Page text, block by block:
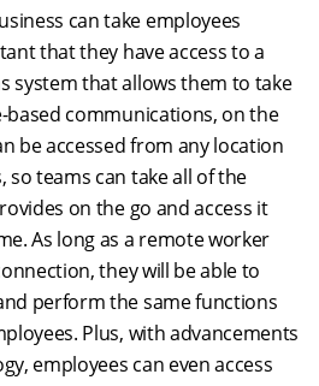
can take employees
that they have access to a
system that allows them to take
based communications, on the
be accessed from any location
so teams can take all of the
on the go and access it
As long as a remote worker
they will be able to
perform the same functions
Plus, with advancements
employees can even access